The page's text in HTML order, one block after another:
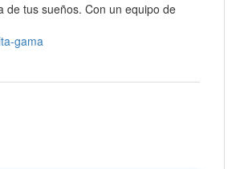
de tus sueños. Con un equipo de
gama